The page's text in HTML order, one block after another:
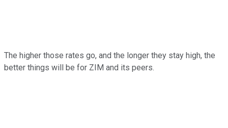
The higher those rates go, and the longer they stay high, the
better things will be for ZIM and its peers.